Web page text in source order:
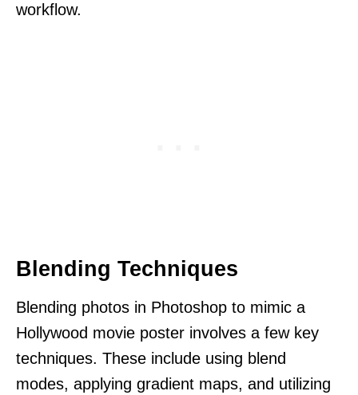
workflow.
Blending Techniques
Blending photos in Photoshop to mimic a
Hollywood movie poster involves a few key
techniques. These include using blend
modes, applying gradient maps, and utilizing